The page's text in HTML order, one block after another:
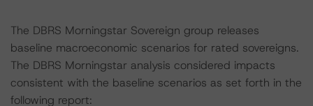
The DBRS Morningstar Sovereign group releases
baseline macroeconomic scenarios for rated sovereigns.
The DBRS Morningstar analysis considered impacts
consistent with the baseline scenarios as set forth in the
following report: